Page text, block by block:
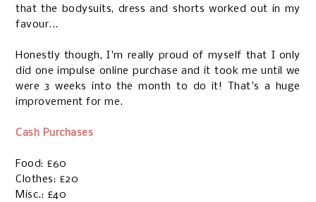
that the bodysuits, dress and shorts worked out in my
favour...
Honestly though, I'm really proud of myself that I only
did one impulse online purchase and it took me until we
were 3 weeks into the month to do it! That's a huge
improvement for me.
Cash Purchases
Food: £60
Clothes: £20
Misc.: £40